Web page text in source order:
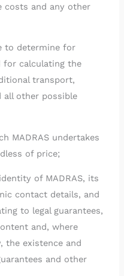
costs and any other
to determine for
for calculating the
transport,
all other possible
MADRAS undertakes
of price;
of MADRAS, its
contact details, and
to legal guarantees,
and, where
the existence and
and other